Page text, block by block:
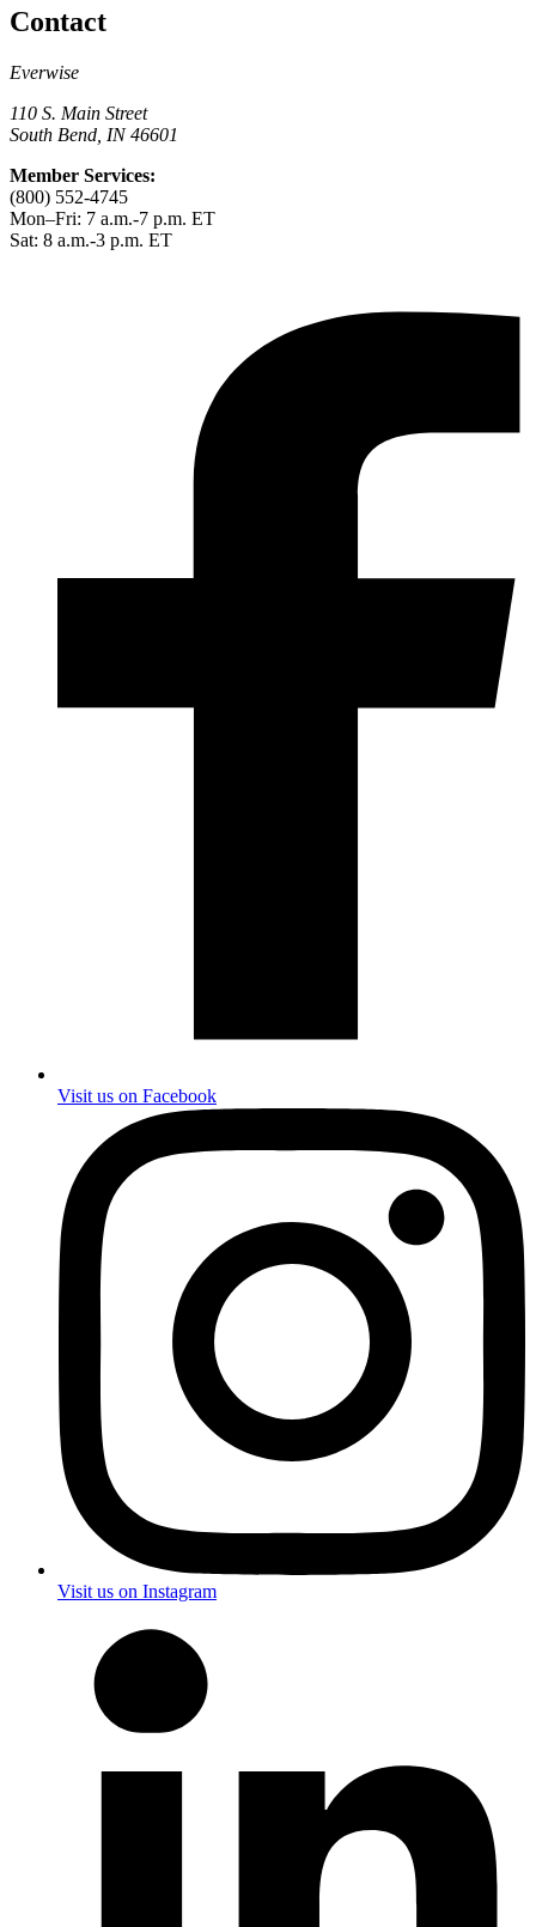
Contact
Everwise
110 S. Main Street
South Bend, IN 46601
Member Services:
(800) 552-4745
Mon–Fri: 7 a.m.-7 p.m. ET
Sat: 8 a.m.-3 p.m. ET
Visit us on Facebook
Visit us on Instagram